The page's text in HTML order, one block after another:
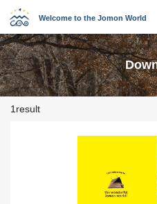
Welcome to the Jomon World
1result